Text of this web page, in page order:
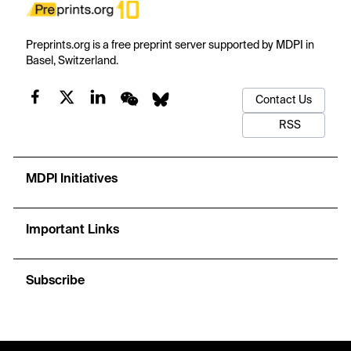
Preprints.org is a free preprint server supported by MDPI in
Basel, Switzerland.
Contact Us
RSS
MDPI Initiatives
Important Links
Subscribe